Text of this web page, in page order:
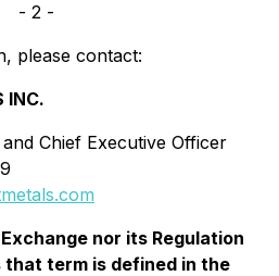
- 2 -
please contact:
INC.
Chief Executive Officer
nor its Regulation
term is defined in the